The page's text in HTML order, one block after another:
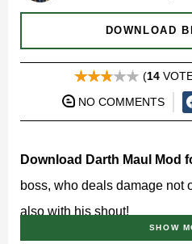
(14
NO COMMENTS
DOWNLOAD
Download Darth Maul Mod
boss, who deals damage not
also with his shout!
SHOW